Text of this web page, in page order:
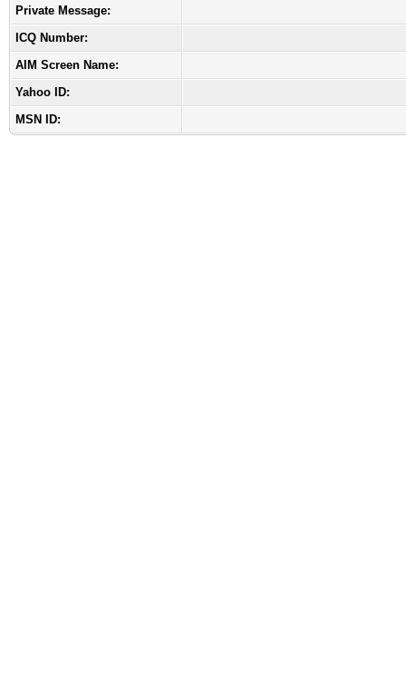
Private Message:
ICQ Number:
AIM Screen Name:
Yahoo ID:
MSN ID: